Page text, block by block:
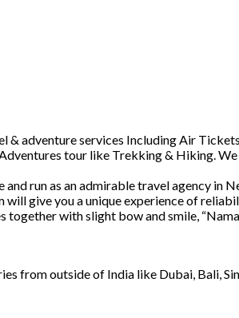
adventure services Including Air
tour like Trekking & Hiking.
run as an admirable travel agency in
give you a unique experience of
with slight bow and smile,
from outside of India like Dubai, Bali,